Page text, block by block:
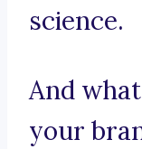
science.
And
your